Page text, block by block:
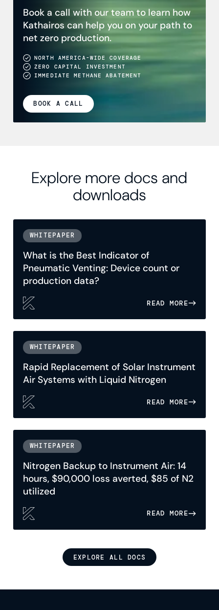
Book a call with our team to learn how
Kathairos can help you on your path to
net zero production.
NORTH AMERICA-WIDE COVERAGE
ZERO CAPITAL INVESTMENT
IMMEDIATE METHANE ABATEMENT
BOOK A CALL
Explore more docs and
downloads
WHITEPAPER
What is the Best Indicator of
Pneumatic Venting: Device count or
production data?
READ MORE
WHITEPAPER
Rapid Replacement of Solar Instrument
Air Systems with Liquid Nitrogen
READ MORE
WHITEPAPER
Nitrogen Backup to Instrument Air: 14
hours, $90,000 loss averted, $85 of N2
utilized
READ MORE
EXPLORE ALL DOCS